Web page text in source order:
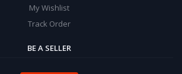
My Wishlist
Track Order
BE A SELLER